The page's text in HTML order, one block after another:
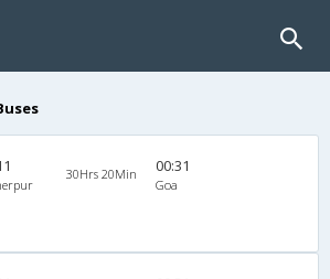
30Hrs 20Min 00:31
Goa